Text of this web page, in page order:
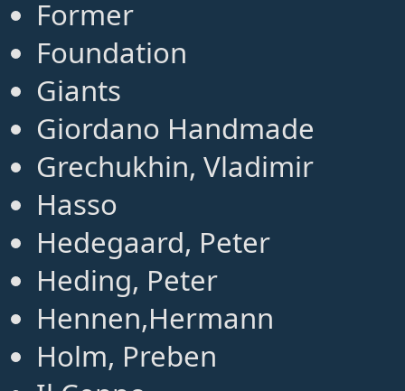
Former
Foundation
Giants
Giordano Handmade
Grechukhin, Vladimir
Hasso
Hedegaard, Peter
Heding, Peter
Hennen,Hermann
Holm, Preben